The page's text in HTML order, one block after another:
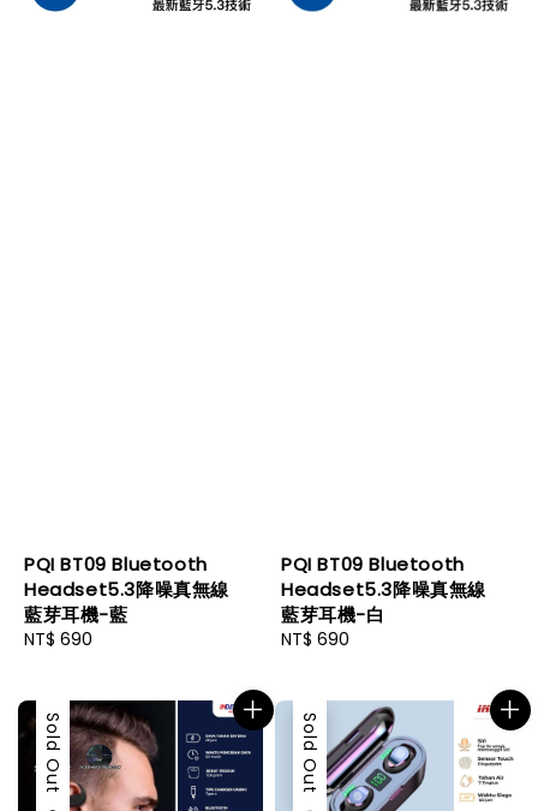
PQI BT09 Bluetooth
Headset5.3降噪真無線
藍芽耳機-藍
Regular
NT$ 690
PQI BT09 Bluetooth
Headset5.3降噪真無線
藍芽耳機-白
Regular
NT$ 690
Sold Out Sold Out